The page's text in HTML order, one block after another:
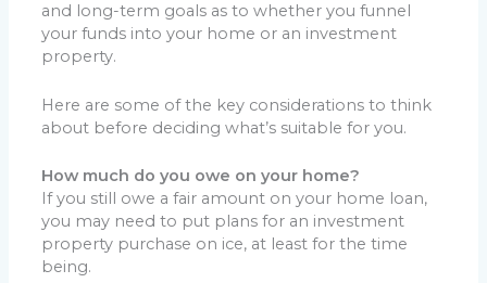
and long-term goals as to whether you funnel
your funds into your home or an investment
property.
Here are some of the key considerations to think
about before deciding what’s suitable for you.
How much do you owe on your home?
If you still owe a fair amount on your home loan,
you may need to put plans for an investment
property purchase on ice, at least for the time
being.